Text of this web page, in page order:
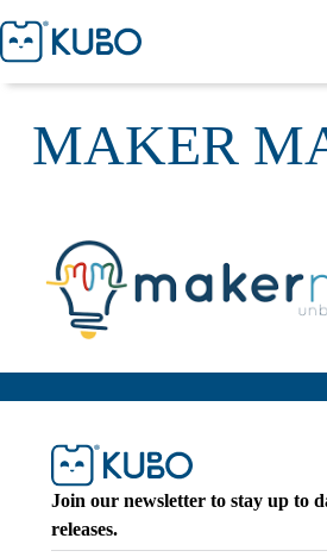
MAKER
Join our newsletter to stay up to
releases.